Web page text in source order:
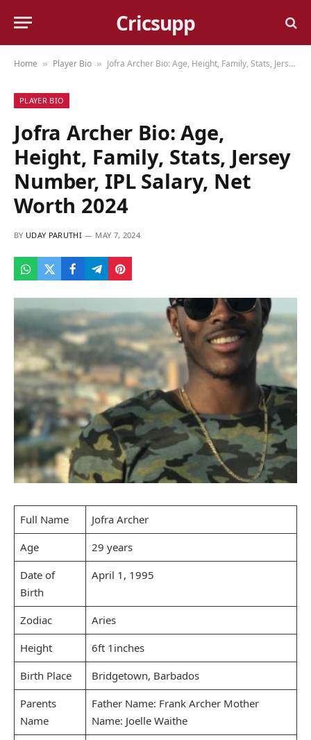
Cricsupp
Home » Player Bio » Jofra Archer Bio: Age, Height, Family, Stats, Jersey Number, IPL Salary, Net Worth 2024
PLAYER BIO
Jofra Archer Bio: Age,
Height, Family, Stats, Jersey
Number, IPL Salary, Net
Worth 2024
BY UDAY PARUTHI MAY 7, 2024
Full Name
Jofra Archer
Age
29 years
Date of
Birth
April 1, 1995
Zodiac
Aries
Height
6ft 1inches
Birth Place
Bridgetown, Barbados
Parents
Name
Father Name: Frank Archer Mother
Name: Joelle Waithe